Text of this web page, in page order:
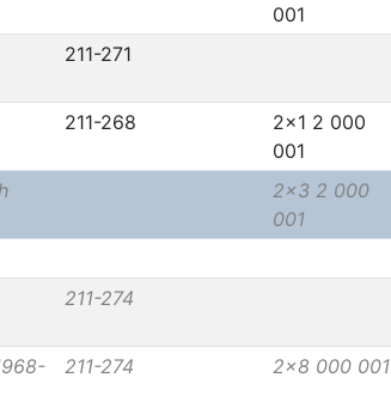
001
211-271
211-268
2x1 2 000
001
2x3 2 000
001
211-274
211-274 2x8 000 001